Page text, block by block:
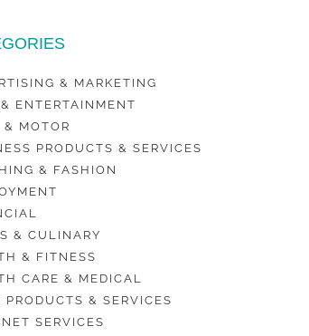
& MARKETING
ENTERTAINMENT
MOTOR
PRODUCTS & SERVICES
& FASHION
& CULINARY
& FITNESS
CARE & MEDICAL
PRODUCTS & SERVICES
SERVICES